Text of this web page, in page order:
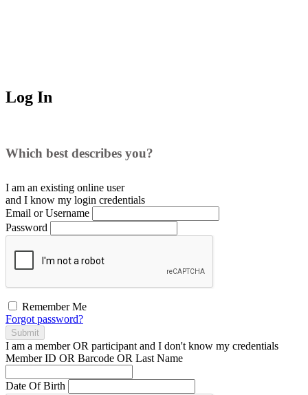
Log In
Which best describes you?
I am an existing online user
and I know my login credentials
Email or Username
Password
Remember Me
Forgot password?
Submit
I am a memberOR participant and I don't know my credentials
Member ID OR Barcode OR Last Name
Date Of Birth